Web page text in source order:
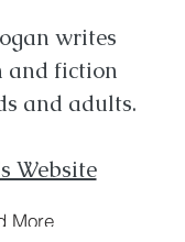
writes
and fiction
and adults.
Website
More